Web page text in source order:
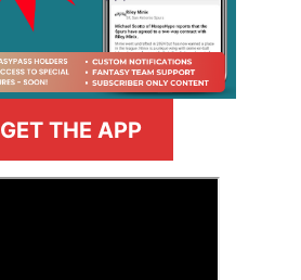
GET THE APP